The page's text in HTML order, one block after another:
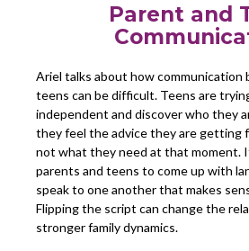
Parent and
Ariel talks about how communication
teens can be difficult. Teens are
independent and discover who they
they feel the advice they are getting
not what they need at that moment.
parents and teens to come up with
speak to one another that makes
Flipping the script can change the
stronger family dynamics.